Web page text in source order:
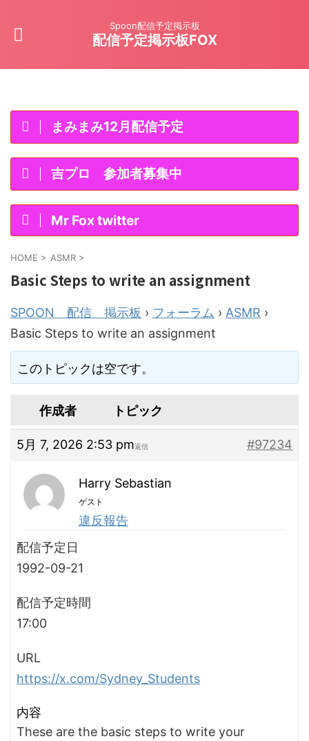
Spoon配信予定掲示板
配信予定掲示板FOX
まみまみ12月配信予定
吉プロ 参加者募集中
Mr Fox twitter
HOME > ASMR >
Basic Steps to write an assignment
SPOON 配信 掲示板 › フォーラム › ASMR ›
Basic Steps to write an assignment
このトピックは空です。
作成者 トピック
5月 7, 2026 2:53 pm #97234
返信
Harry Sebastian
ゲスト
違反報告
配信予定日
1992-09-21
配信予定時間
17:00
URL
https://x.com/Sydney_Students
内容
These are the basic steps to write your